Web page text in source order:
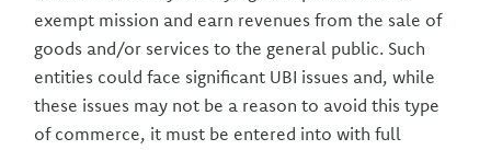
exempt mission and earn revenues from the sale of
goods and/or services to the general public. Such
entities could face significant UBI issues and, while
these issues may not be a reason to avoid this type
of commerce, it must be entered into with full